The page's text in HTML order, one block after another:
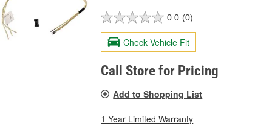
0.0 (0)
Check Vehicle Fit
Call Store for Pricing
Add to Shopping List
1 Year Limited Warranty